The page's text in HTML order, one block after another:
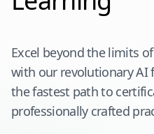
Excel beyond the limits
with our revolutionary AI
the fastest path to
professionally crafted